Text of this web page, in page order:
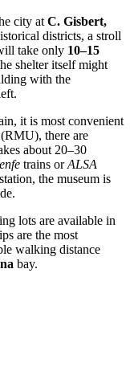
city at C. Gisbert,
districts, a stroll
take only 10–15
shelter itself might
with the
, it is most convenient
there are
about 20–30
trains orALSA
the museum is
lots are available in
are the most
walking distance
bay.